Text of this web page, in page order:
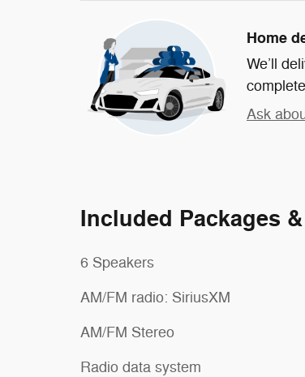
Home
We’ll
Ask
Included Packages
6 Speakers
AM/FM radio: SiriusXM
AM/FM Stereo
Radio data system